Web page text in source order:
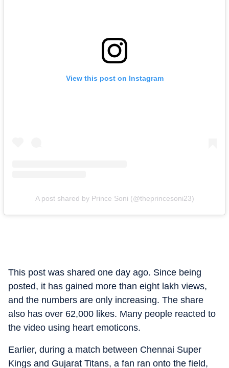
View this post on Instagram
A post shared by Prince Soni (@theprincesoni23)
This post was shared one day ago. Since being
posted, it has gained more than eight lakh views,
and the numbers are only increasing. The share
also has over 62,000 likes. Many people reacted to
the video using heart emoticons.
Earlier, during a match between Chennai Super
Kings and Gujarat Titans, a fan ran onto the field,